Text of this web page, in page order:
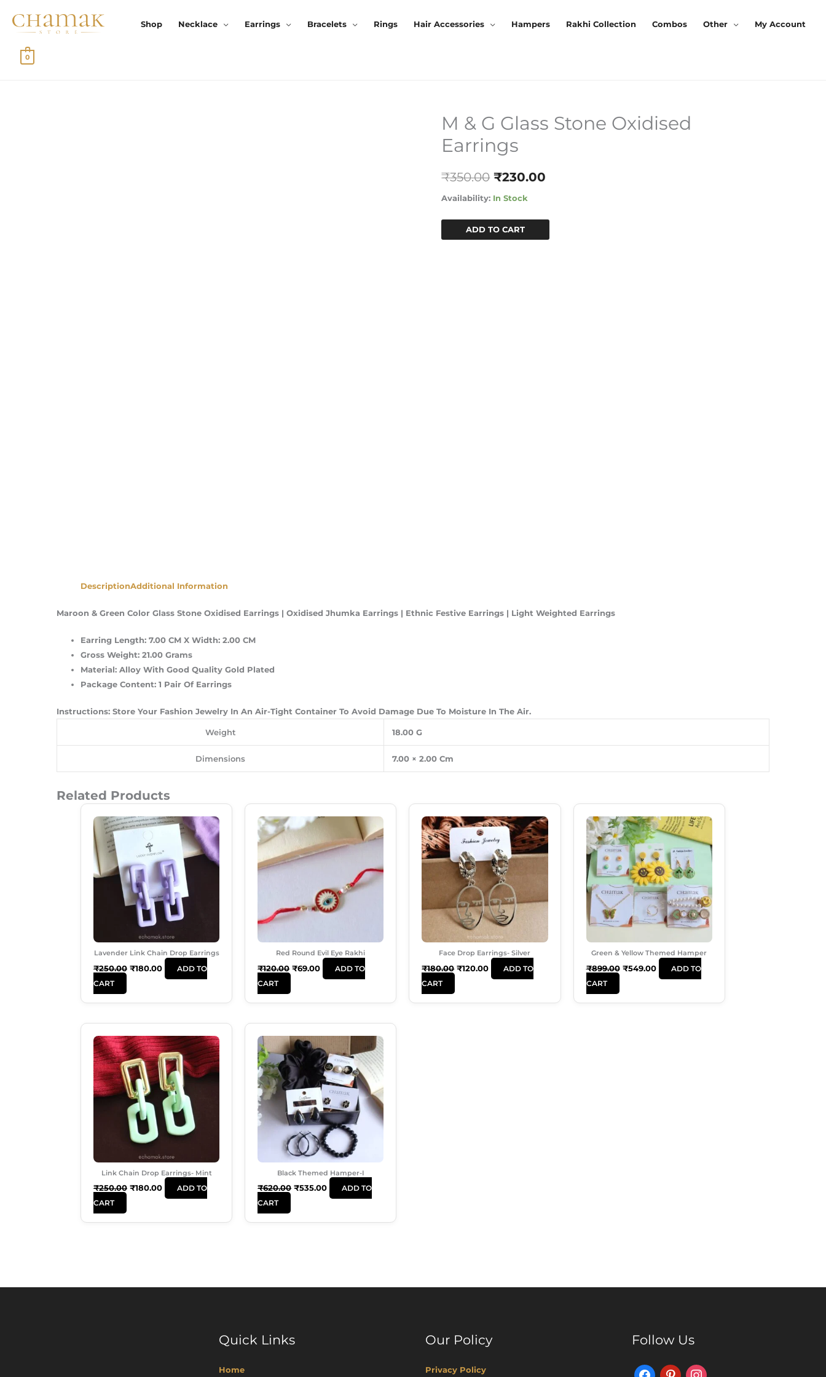
Shop Necklace Earrings Bracelets Rings Hair Accessories Hampers Rakhi Collection Combos Other My Account
0
M & G Glass Stone Oxidised
Earrings
₹350.00
Original
Price
₹230.00
Current
Availability: In Stock
M
G
Stone
Oxidised
Quantity
ADD TO CART
DescriptionAdditional Information
Maroon & Green Color Glass Stone Oxidised Earrings | Oxidised Jhumka Earrings | Ethnic Festive Earrings | Light Weighted Earrings
Earring Length: 7.00 CM X Width: 2.00 CM
Gross Weight: 21.00 Grams
Material: Alloy With Good Quality Gold Plated
Package Content: 1 Pair Of Earrings
Instructions: Store Your Fashion Jewelry In An Air-Tight Container To Avoid Damage Due To Moisture In The Air.
Weight 18.00 G
Dimensions 7.00 × 2.00 Cm
Related Products
Lavender Link Chain Drop Earrings
₹250.00
Price
Was:
₹180.00
Price
Is:
₹180.00.
ADD TO
CART
Red Round Evil Eye Rakhi
₹120.00
Price
Was:
₹120.00.
₹69.00
Price
₹69.00.
ADD TO
CART
Face Drop Earrings- Silver
₹180.00
Price
Was:
₹180.00.
₹120.00
Price
Is:
₹120.00.
ADD TO
CART
Green & Yellow Themed Hamper
₹899.00
Price
Was:
₹899.00.
₹549.00
Price
Is:
₹549.00.
ADD TO
CART
Link Chain Drop Earrings- Mint
₹250.00
Price
Was:
₹250.00.
₹180.00
Price
Is:
₹180.00.
ADD TO
CART
Black Themed Hamper-I
₹620.00
Price
Was:
₹620.00.
₹535.00
Price
₹535.00.
ADD TO
CART
Quick Links
Home
Our Policy
Privacy Policy
Follow Us
FacebookPinterestInstagram